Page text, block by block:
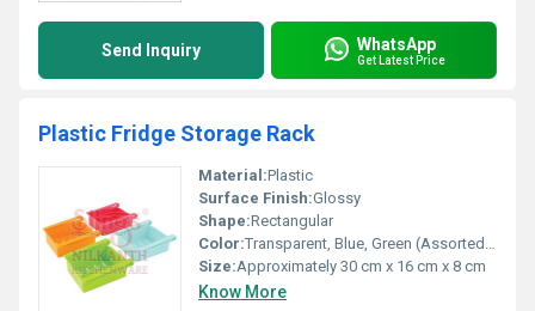
Send Inquiry WhatsApp
Get Latest Price
Plastic Fridge Storage Rack
Material:Plastic
Surface Finish:Glossy
Shape:Rectangular
Color:Transparent, Blue, Green (Assorted depending on availability)
Size:Approximately 30 cm x 16 cm x 8 cm
Know More